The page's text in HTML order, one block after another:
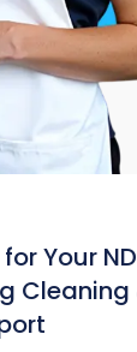
Your
Cleaning